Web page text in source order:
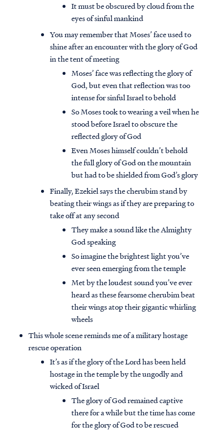
It must be obscured by cloud from the
eyes of sinful mankind
You may remember that Moses’ face used to
shine after an encounter with the glory of God
in the tent of meeting
Moses’ face was reflecting the glory of
God, but even that reflection was too
intense for sinful Israel to behold
So Moses took to wearing a veil when he
stood before Israel to obscure the
reflected glory of God
Even Moses himself couldn’t behold
the full glory of God on the mountain
but had to be shielded from God’s glory
Finally, Ezekiel says the cherubim stand by
beating their wings as if they are preparing to
take off at any second
They make a sound like the Almighty
God speaking
So imagine the brightest light you’ve
ever seen emerging from the temple
Met by the loudest sound you’ve ever
heard as these fearsome cherubim beat
their wings atop their gigantic whirling
wheels
This whole scene reminds me of a military hostage
rescue operation
It’s as if the glory of the Lord has been held
hostage in the temple by the ungodly and
wicked of Israel
The glory of God remained captive
there for a while but the time has come
for the glory of God to be rescued